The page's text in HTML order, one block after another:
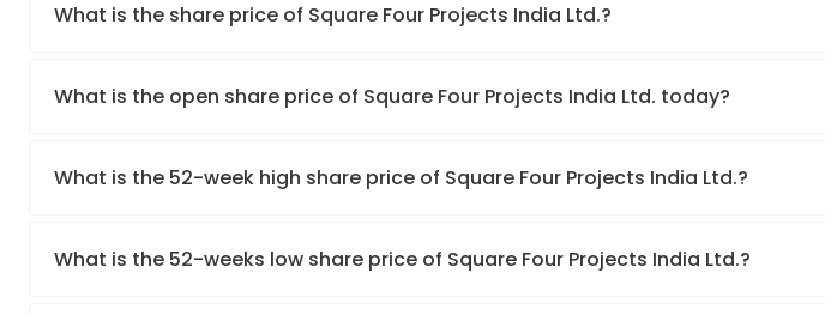
What is the share price of Square Four Projects India Ltd.?
What is the open share price of Square Four Projects India Ltd. today?
What is the 52-week high share price of Square Four Projects India Ltd.?
What is the 52-weeks low share price of Square Four Projects India Ltd.?